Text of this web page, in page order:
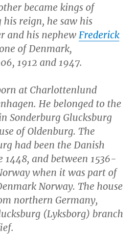
became kings of
reign, he saw his
and his nephew Frederick
of Denmark,
1912 and 1947.
at Charlottenlund
He belonged to the
Sonderburg Glucksburg
of Oldenburg. The
had been the Danish
1448, and between 1536-
when it was part of
Norway. The house
northern Germany,
(Lyksborg) branch